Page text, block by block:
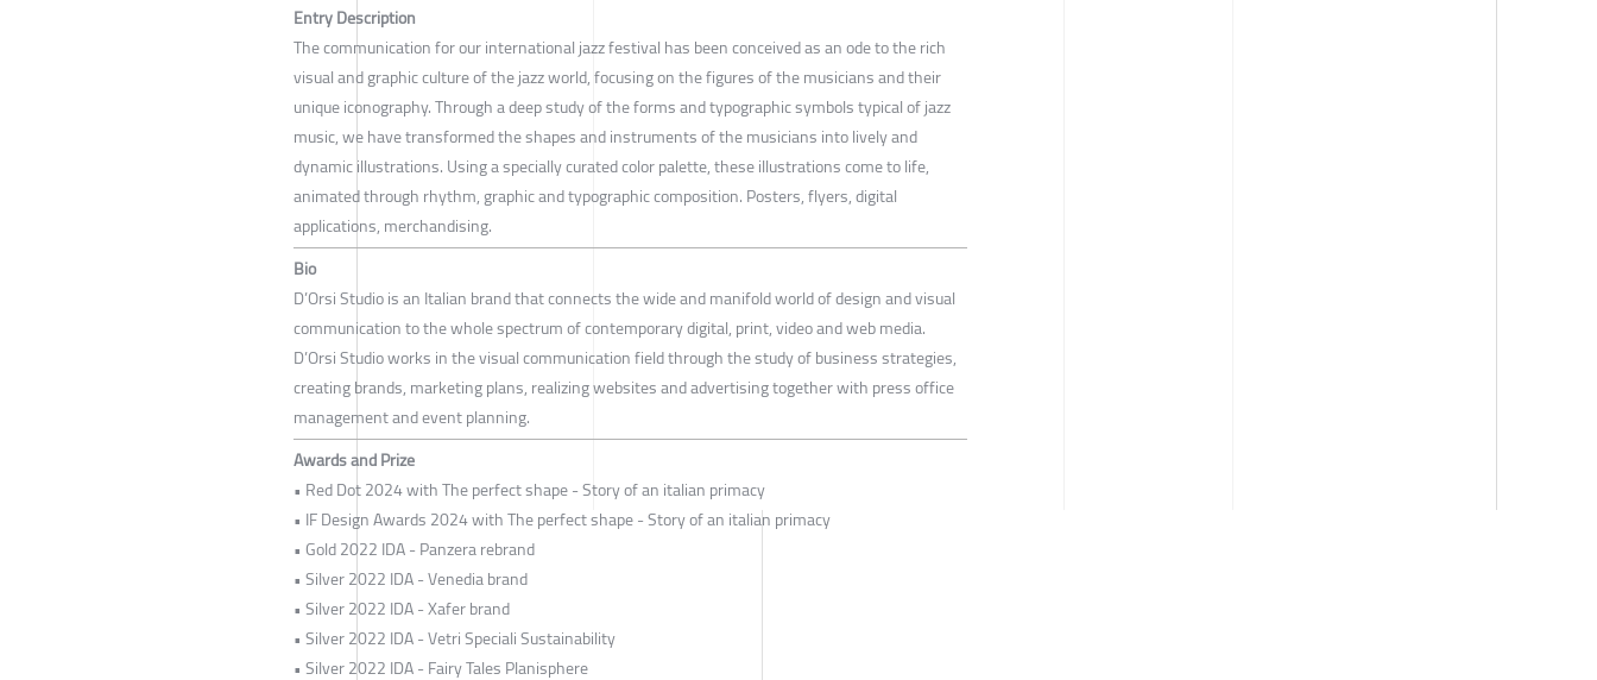
Entry Description
The communication for our international jazz festival has been conceived as an ode to the rich
visual and graphic culture of the jazz world, focusing on the figures of the musicians and their
unique iconography. Through a deep study of the forms and typographic symbols typical of jazz
music, we have transformed the shapes and instruments of the musicians into lively and
dynamic illustrations. Using a specially curated color palette, these illustrations come to life,
animated through rhythm, graphic and typographic composition. Posters, flyers, digital
applications, merchandising.
Bio
D’Orsi Studio is an Italian brand that connects the wide and manifold world of design and visual
communication to the whole spectrum of contemporary digital, print, video and web media.
D’Orsi Studio works in the visual communication field through the study of business strategies,
creating brands, marketing plans, realizing websites and advertising together with press office
management and event planning.
Awards and Prize
• Red Dot 2024 with The perfect shape - Story of an italian primacy
• IF Design Awards 2024 with The perfect shape - Story of an italian primacy
• Gold 2022 IDA - Panzera rebrand
• Silver 2022 IDA - Venedia brand
• Silver 2022 IDA - Xafer brand
• Silver 2022 IDA - Vetri Speciali Sustainability
• Silver 2022 IDA - Fairy Tales Planisphere